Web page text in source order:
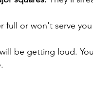
full or won't serve
be getting loud.